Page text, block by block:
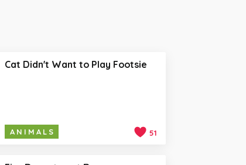
Cat Didn't Want to Play Footsie
ANIMALS 51